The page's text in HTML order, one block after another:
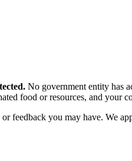
No government entity has
food or resources, and your
feedback you may have. We